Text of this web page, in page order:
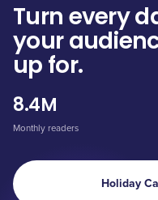
Turn every
your
up for.
8.4M
Monthly readers
Holiday